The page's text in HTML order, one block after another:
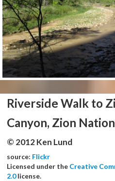
Riverside Walk to
Canyon, Zion
© 2012 Ken Lund
source: Flickr
Licensed under the Creative
2.0license.